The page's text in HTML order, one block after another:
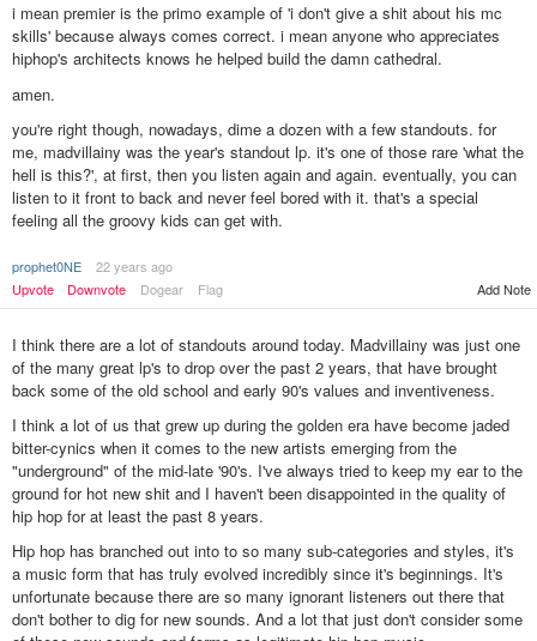
i mean premier is the primo example of 'i don't give a shit about his mc
skills' because always comes correct. i mean anyone who appreciates
hiphop's architects knows he helped build the damn cathedral.
amen.
you're right though, nowadays, dime a dozen with a few standouts. for
me, madvillainy was the year's standout lp. it's one of those rare 'what the
hell is this?', at first, then you listen again and again. eventually, you can
listen to it front to back and never feel bored with it. that's a special
feeling all the groovy kids can get with.
prophet0NE
22 years ago
Upvote
Downvote Dogear Flag Add Note
I think there are a lot of standouts around today. Madvillainy was just one
of the many great lp's to drop over the past 2 years, that have brought
back some of the old school and early 90's values and inventiveness.
I think a lot of us that grew up during the golden era have become jaded
bitter-cynics when it comes to the new artists emerging from the
"underground" of the mid-late '90's. I've always tried to keep my ear to the
ground for hot new shit and I haven't been disappointed in the quality of
hip hop for at least the past 8 years.
Hip hop has branched out into to so many sub-categories and styles, it's
a music form that has truly evolved incredibly since it's beginnings. It's
unfortunate because there are so many ignorant listeners out there that
don't bother to dig for new sounds. And a lot that just don't consider some